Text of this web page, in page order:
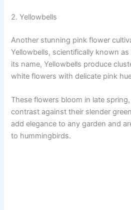
2. Yellowbells
Another stunning pink flower
Yellowbells, scientifically known
its name, Yellowbells produce
white flowers with delicate pink
These flowers bloom in late
contrast against their slender
add elegance to any garden and
to hummingbirds.